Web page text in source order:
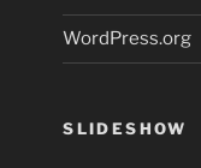
WordPress.org
SLIDESHOW